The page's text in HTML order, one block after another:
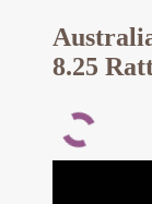
8.25